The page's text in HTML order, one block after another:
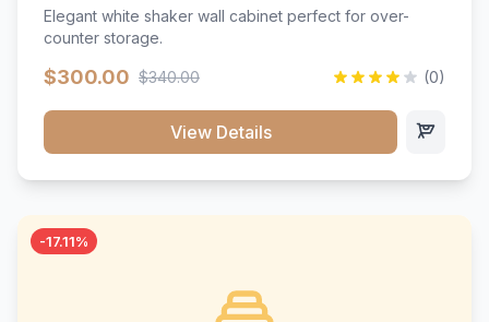
Elegant white shaker wall cabinet perfect for over-
counter storage.
$300.00 $340.00 (0)
View Details
-17.11%